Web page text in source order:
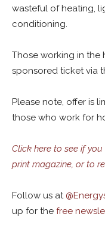
wasteful of heating,
conditioning.
Those working in the
sponsored ticket via
Please note, offer is
those who work for
Click here to see if
print magazine, or to
Follow us at @
up for the free